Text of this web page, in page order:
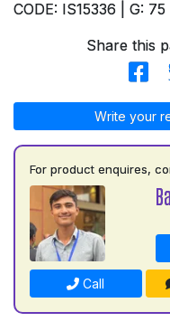
CODE: IS15336 | G: 75
Share this
Write your
For product enquires,
Call